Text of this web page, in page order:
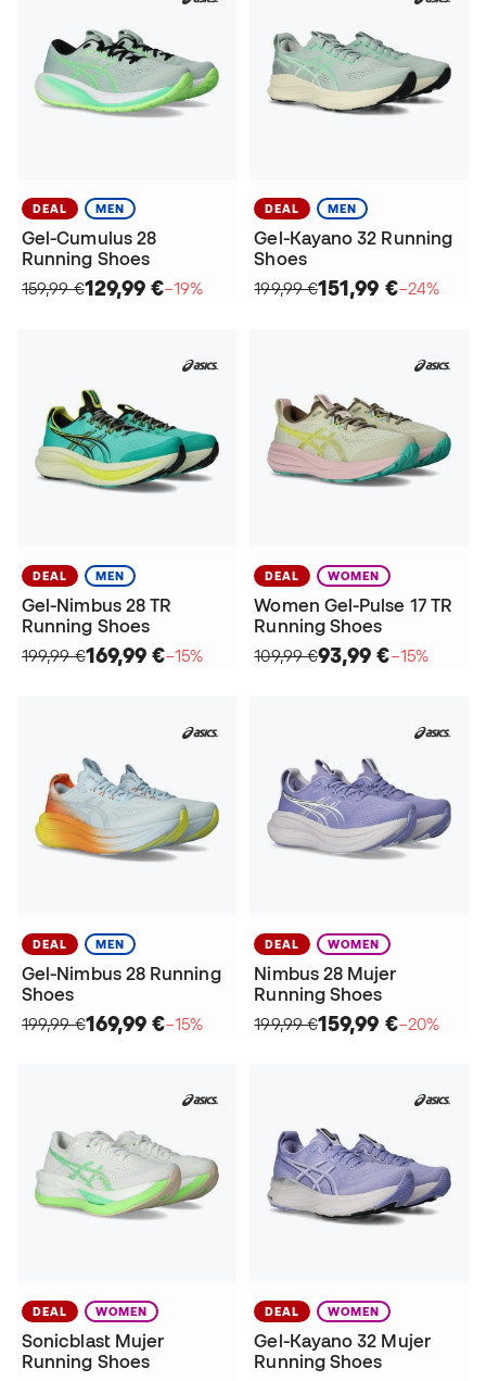
DEAL MEN
Gel-Cumulus 28
Running Shoes
159,99 €129,99 €−19%
DEAL MEN
Gel-Kayano 32 Running
Shoes
199,99 €151,99 €−24%
DEAL MEN
Gel-Nimbus 28 TR
Running Shoes
199,99 €169,99 €−15%
DEAL WOMEN
Women Gel-Pulse 17 TR
Running Shoes
109,99 €93,99 €−15%
DEAL MEN
Gel-Nimbus 28 Running
Shoes
199,99 €169,99 €−15%
DEAL WOMEN
Nimbus 28 Mujer
Running Shoes
199,99 €159,99 €−20%
DEAL WOMEN
Sonicblast Mujer
Running Shoes
DEAL WOMEN
Gel-Kayano 32 Mujer
Running Shoes